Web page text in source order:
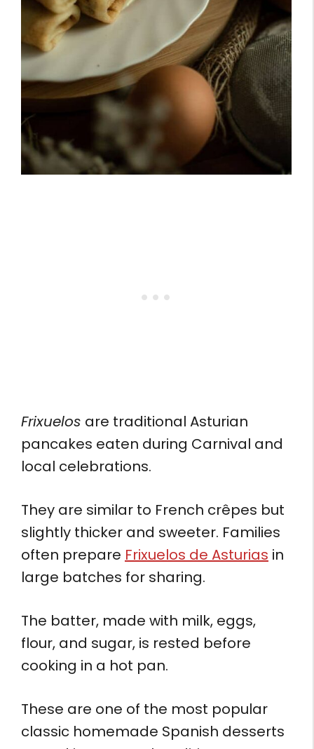
Frixuelos are traditional Asturian
pancakes eaten during Carnival and
local celebrations.
They are similar to French crêpes but
slightly thicker and sweeter. Families
often prepare Frixuelos de Asturias in
large batches for sharing.
The batter, made with milk, eggs,
flour, and sugar, is rested before
cooking in a hot pan.
These are one of the most popular
classic homemade Spanish desserts